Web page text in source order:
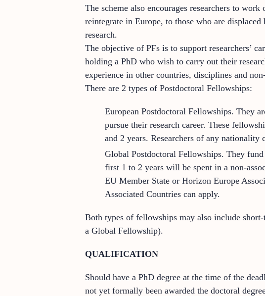
The scheme also encourages researchers to
reintegrate in Europe, to those who are
research.
The objective of PFs is to support researchers’
holding a PhD who wish to carry out their
experience in other countries, disciplines and
There are 2 types of Postdoctoral Fellowships:
European Postdoctoral Fellowships. They
pursue their research career. These
and 2 years. Researchers of any nationality
Global Postdoctoral Fellowships. They
first 1 to 2 years will be spent in a non-
EU Member State or Horizon Europe
Associated Countries can apply.
Both types of fellowships may also include
a Global Fellowship).
QUALIFICATION
Should have a PhD degree at the time of the
not yet formally been awarded the doctoral